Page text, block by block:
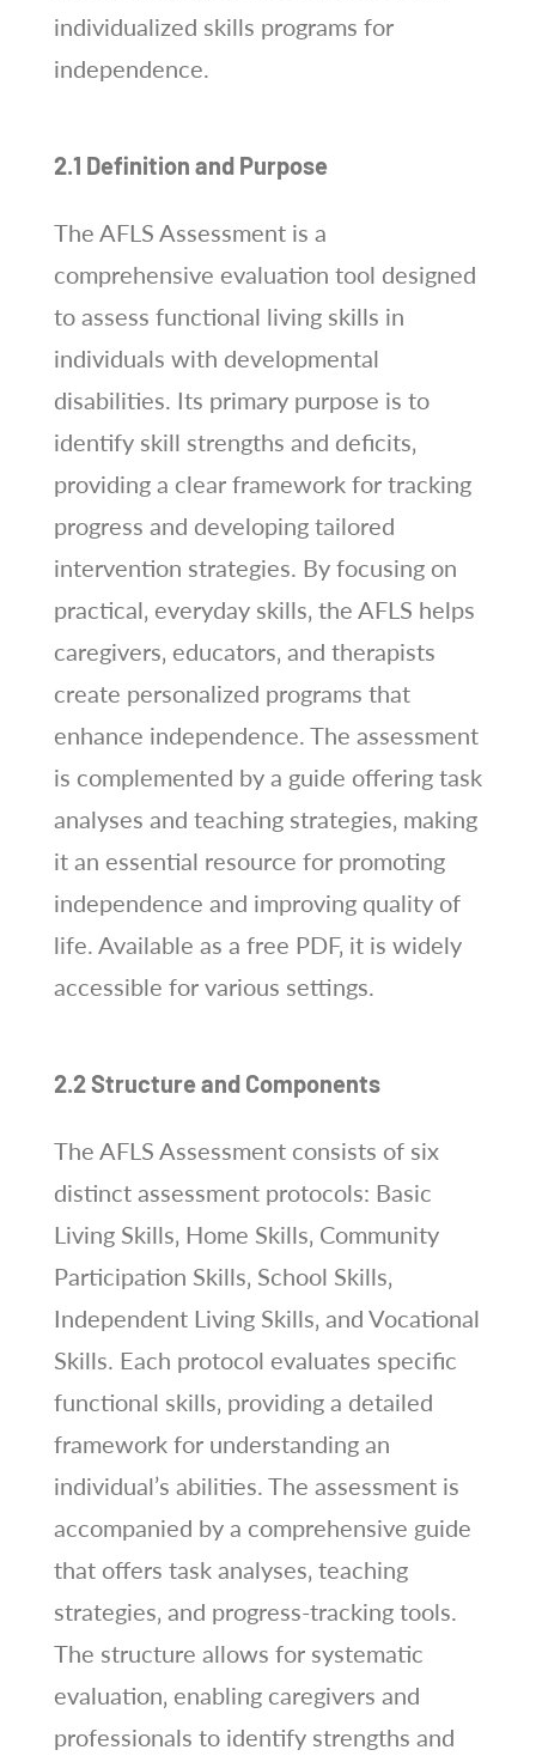
individualized skills programs for
independence.
2.1 Definition and Purpose
The AFLS Assessment is a
comprehensive evaluation tool designed
to assess functional living skills in
individuals with developmental
disabilities. Its primary purpose is to
identify skill strengths and deficits‚
providing a clear framework for tracking
progress and developing tailored
intervention strategies. By focusing on
practical‚ everyday skills‚ the AFLS helps
caregivers‚ educators‚ and therapists
create personalized programs that
enhance independence. The assessment
is complemented by a guide offering task
analyses and teaching strategies‚ making
it an essential resource for promoting
independence and improving quality of
life. Available as a free PDF‚ it is widely
accessible for various settings.
2.2 Structure and Components
The AFLS Assessment consists of six
distinct assessment protocols: Basic
Living Skills‚ Home Skills‚ Community
Participation Skills‚ School Skills‚
Independent Living Skills‚ and Vocational
Skills. Each protocol evaluates specific
functional skills‚ providing a detailed
framework for understanding an
individual’s abilities. The assessment is
accompanied by a comprehensive guide
that offers task analyses‚ teaching
strategies‚ and progress-tracking tools.
The structure allows for systematic
evaluation‚ enabling caregivers and
professionals to identify strengths and